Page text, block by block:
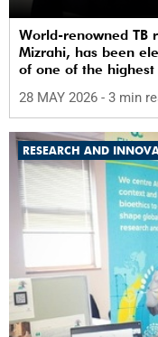
World-renowned TB
Mizrahi, has been
of one of the
28 MAY 2026 - 3 min
RESEARCH AND